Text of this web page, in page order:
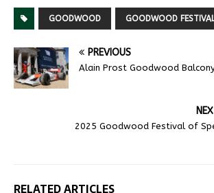
GOODWOOD GOODWOOD
PREVIOUS
Alain Prost Goodwood
2025 Goodwood Festival of
RELATED ARTICLES